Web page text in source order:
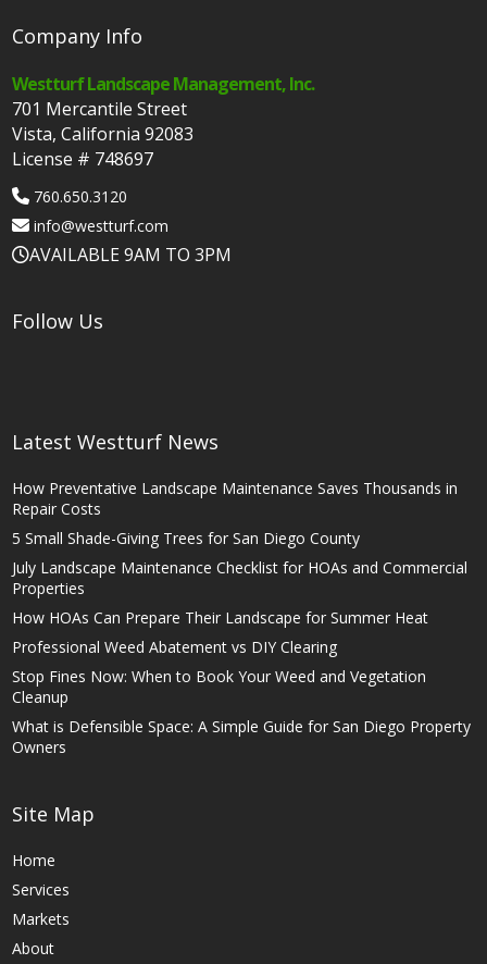
Company Info
Westturf Landscape Management, Inc.
701 Mercantile Street
Vista, California 92083
License # 748697
760.650.3120
info@westturf.com
AVAILABLE 9AM TO 3PM
Follow Us
Latest Westturf News
How Preventative Landscape Maintenance Saves Thousands in
Repair Costs
5 Small Shade-Giving Trees for San Diego County
July Landscape Maintenance Checklist for HOAs and Commercial
Properties
How HOAs Can Prepare Their Landscape for Summer Heat
Professional Weed Abatement vs DIY Clearing
Stop Fines Now: When to Book Your Weed and Vegetation
Cleanup
What is Defensible Space: A Simple Guide for San Diego Property
Owners
Site Map
Home
Services
Markets
About